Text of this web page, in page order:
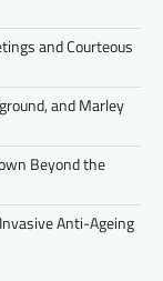
and Courteous
and Marley
Beyond the
Anti-Ageing